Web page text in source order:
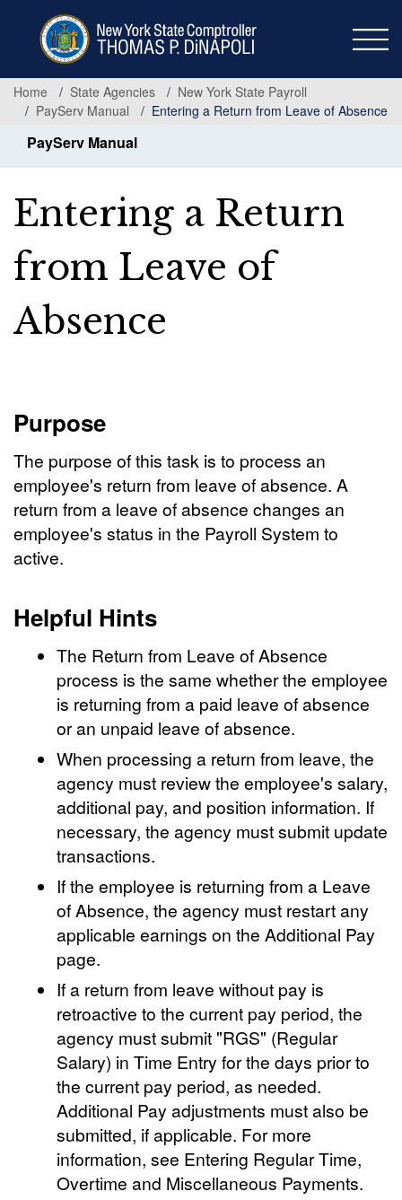
Home
State Agencies
New York State Payroll
PayServ Manual
Entering a Return from Leave of Absence
PayServ Manual
Entering a Return
from Leave of
Absence
Purpose
The purpose of this task is to process an
employee's return from leave of absence. A
return from a leave of absence changes an
employee's status in the Payroll System to
active.
Helpful Hints
The Return from Leave of Absence
process is the same whether the employee
is returning from a paid leave of absence
or an unpaid leave of absence.
When processing a return from leave, the
agency must review the employee's salary,
additional pay, and position information. If
necessary, the agency must submit update
transactions.
If the employee is returning from a Leave
of Absence, the agency must restart any
applicable earnings on the Additional Pay
page.
If a return from leave without pay is
retroactive to the current pay period, the
agency must submit "RGS" (Regular
Salary) in Time Entry for the days prior to
the current pay period, as needed.
Additional Pay adjustments must also be
submitted, if applicable. For more
information, see Entering Regular Time,
Overtime and Miscellaneous Payments.